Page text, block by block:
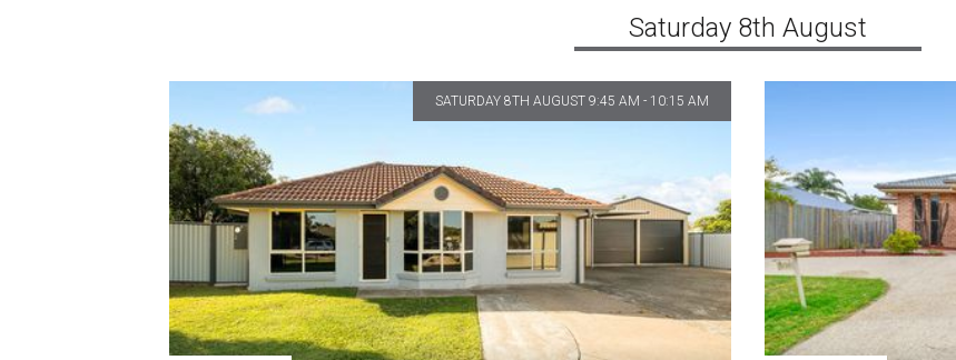
Saturday 8th August
SATURDAY 8TH AUGUST 9:45 AM - 10:15 AM